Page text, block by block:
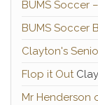
BUMS Soccer
BUMS Soccer
Clayton's
Flop it Out
Mr Henderson